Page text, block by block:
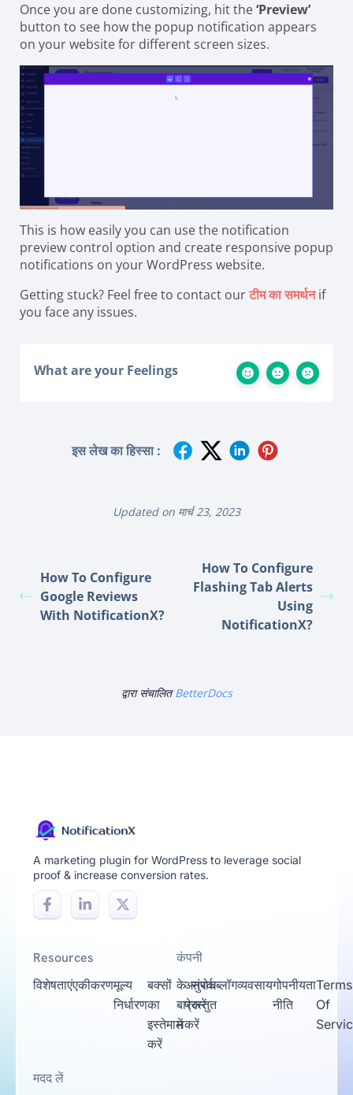
Once you are done customizing, hit the‘Preview’
button to see how the popup notification appears
on your website for different screen sizes.
This is how easily you can use the notification
preview control option and create responsive popup
notifications on your WordPress website.
Getting stuck? Feel free to contact ourटीम का समर्थनif
you face any issues.
What are your Feelings
इस लेख का हिस्सा :
Updated on मार्च 23, 2023
How To Configure
Google Reviews
With NotificationX?
How To Configure
Flashing Tab Alerts
Using
NotificationX?
द्वारा संचालितBetterDocs
A marketing plugin for WordPress to leverage social
proof & increase conversion rates.
Resources
विशेषताएंएकीकरणमूल्य
निर्धारण
बक्सों
का
इस्तेमाल
करें
अनुरोध
प्रस्तुत
करें
कंपनी
के
बारे
में
संपर्क
करें
ब्लॉगव्यवसायगोपनीयता
नीति
Terms
Of
मदद लें